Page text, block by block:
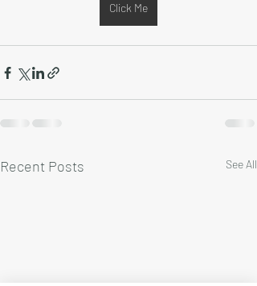
Click Me
Recent Posts See All